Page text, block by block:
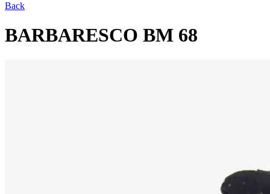
Back
BARBARESCO BM 68